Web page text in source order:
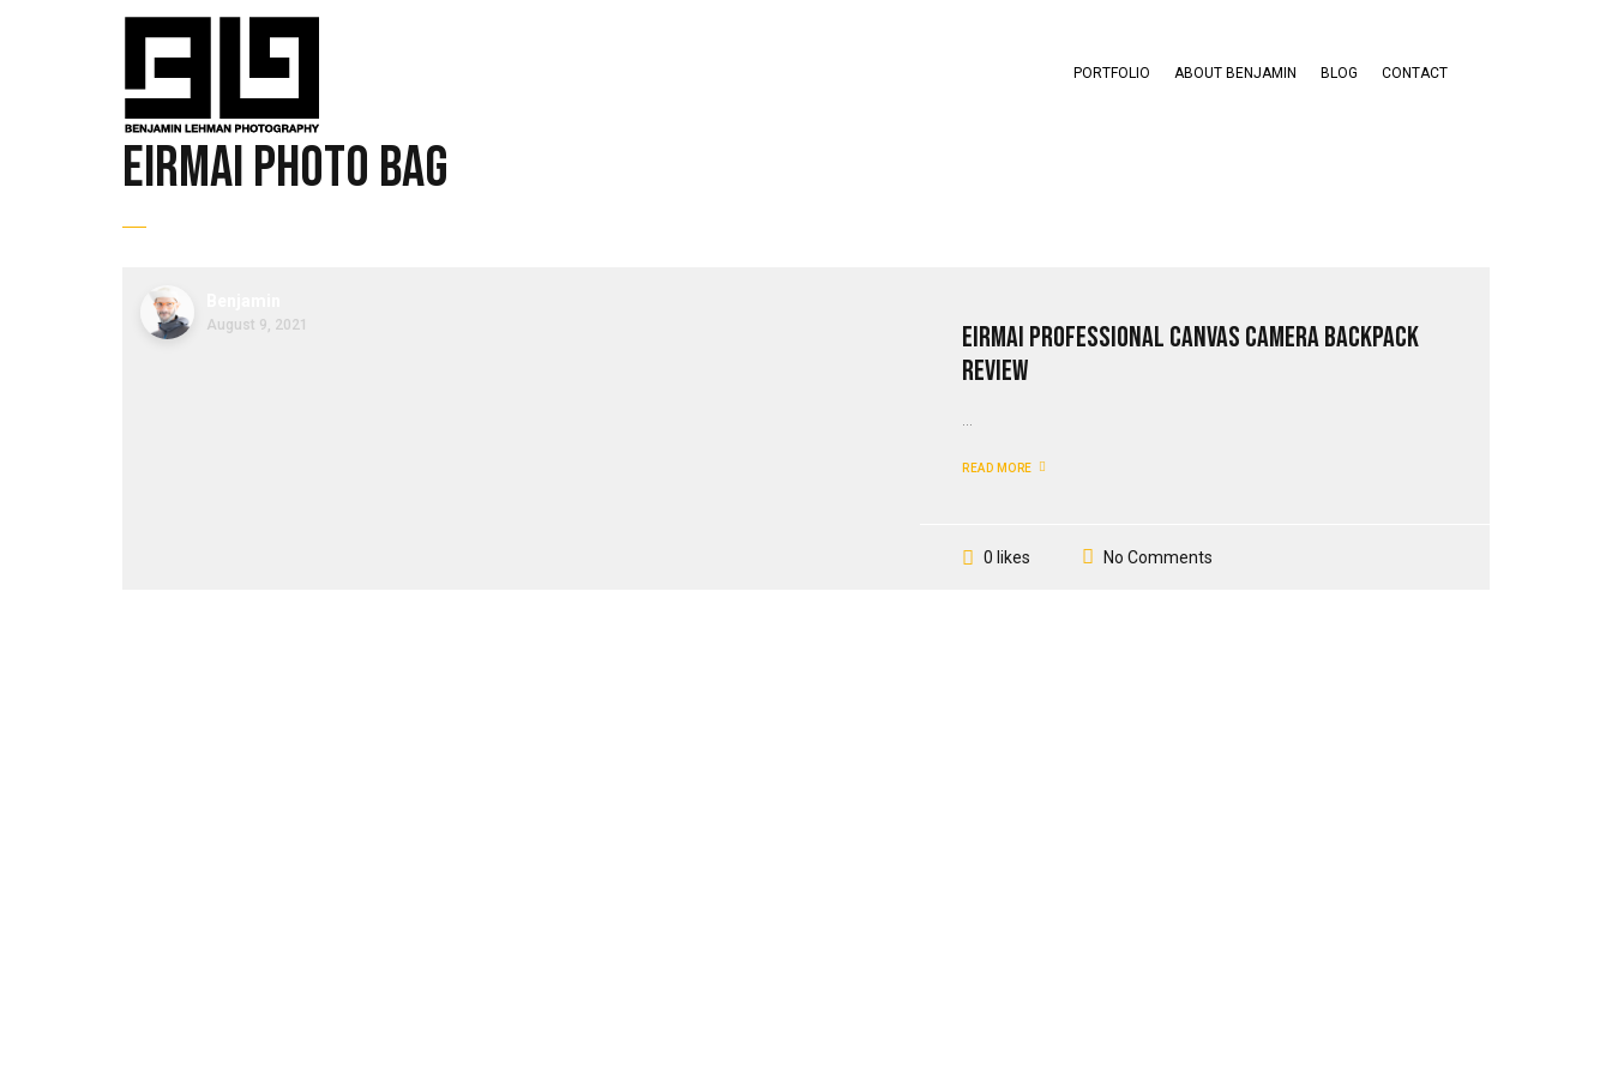
PORTFOLIO ABOUT BENJAMIN BLOG CONTACT
Eirmai Photo Bag
August 9, 2021
Eirmai Professional Canvas Camera Backpack
Review
READ MORE
0 likes No Comments